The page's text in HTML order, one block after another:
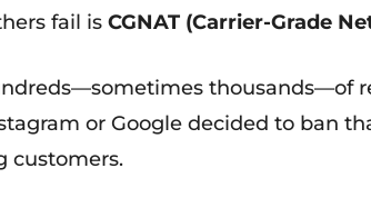
fail is CGNAT (Carrier-Grade
thousands—of
or Google decided to ban
customers.